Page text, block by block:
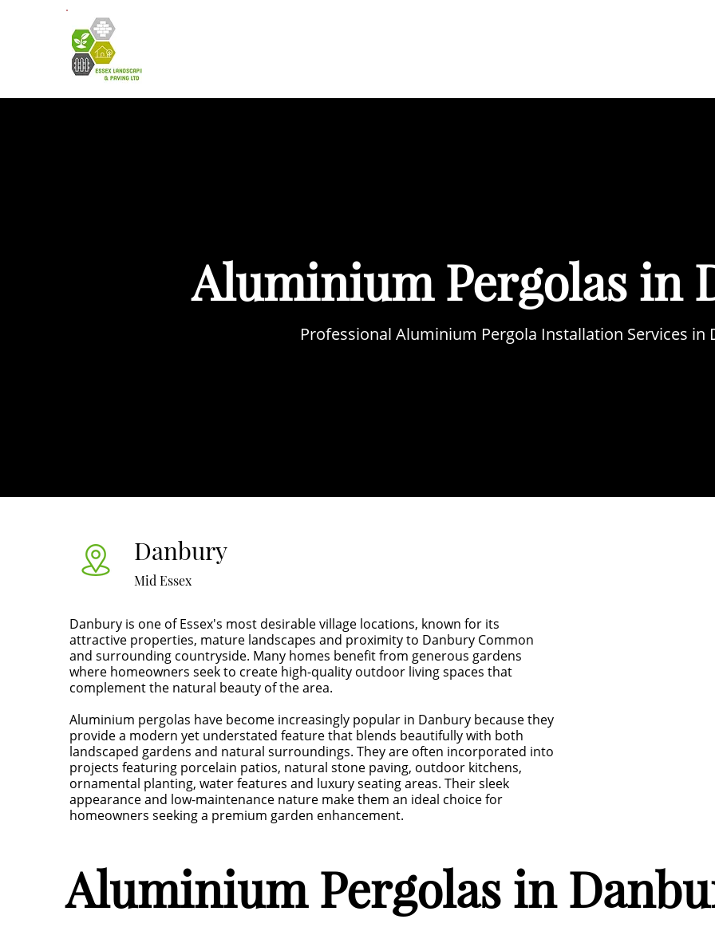
Aluminium Pergolas in
Professional Aluminium Pergola Installation Services in
Danbury
Mid Essex
Danbury is one of Essex's most desirable village locations, known for its
attractive properties, mature landscapes and proximity to Danbury Common
and surrounding countryside. Many homes benefit from generous gardens
where homeowners seek to create high-quality outdoor living spaces that
complement the natural beauty of the area.
Aluminium pergolas have become increasingly popular in Danbury because they
provide a modern yet understated feature that blends beautifully with both
landscaped gardens and natural surroundings. They are often incorporated into
projects featuring porcelain patios, natural stone paving, outdoor kitchens,
ornamental planting, water features and luxury seating areas. Their sleek
appearance and low-maintenance nature make them an ideal choice for
homeowners seeking a premium garden enhancement.
Aluminium Pergolas in